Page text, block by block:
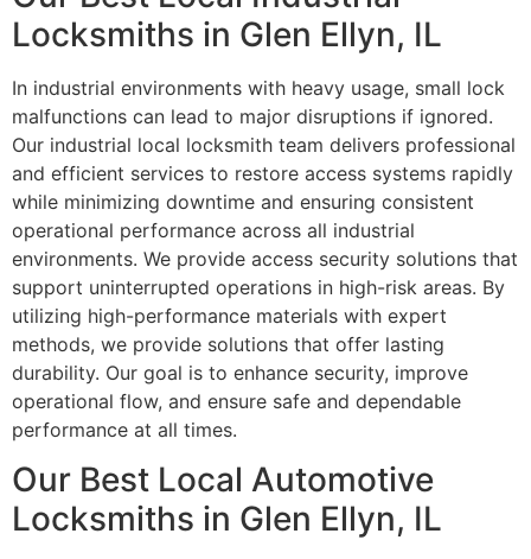
Locksmiths in Glen Ellyn, IL
In industrial environments with heavy usage, small lock
malfunctions can lead to major disruptions if ignored.
Our industrial local locksmith team delivers professional
and efficient services to restore access systems rapidly
while minimizing downtime and ensuring consistent
operational performance across all industrial
environments. We provide access security solutions that
support uninterrupted operations in high-risk areas. By
utilizing high-performance materials with expert
methods, we provide solutions that offer lasting
durability. Our goal is to enhance security, improve
operational flow, and ensure safe and dependable
performance at all times.
Our Best Local Automotive
Locksmiths in Glen Ellyn, IL